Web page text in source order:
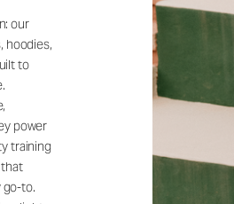
our
hoodies,
to
power
training
go-to.